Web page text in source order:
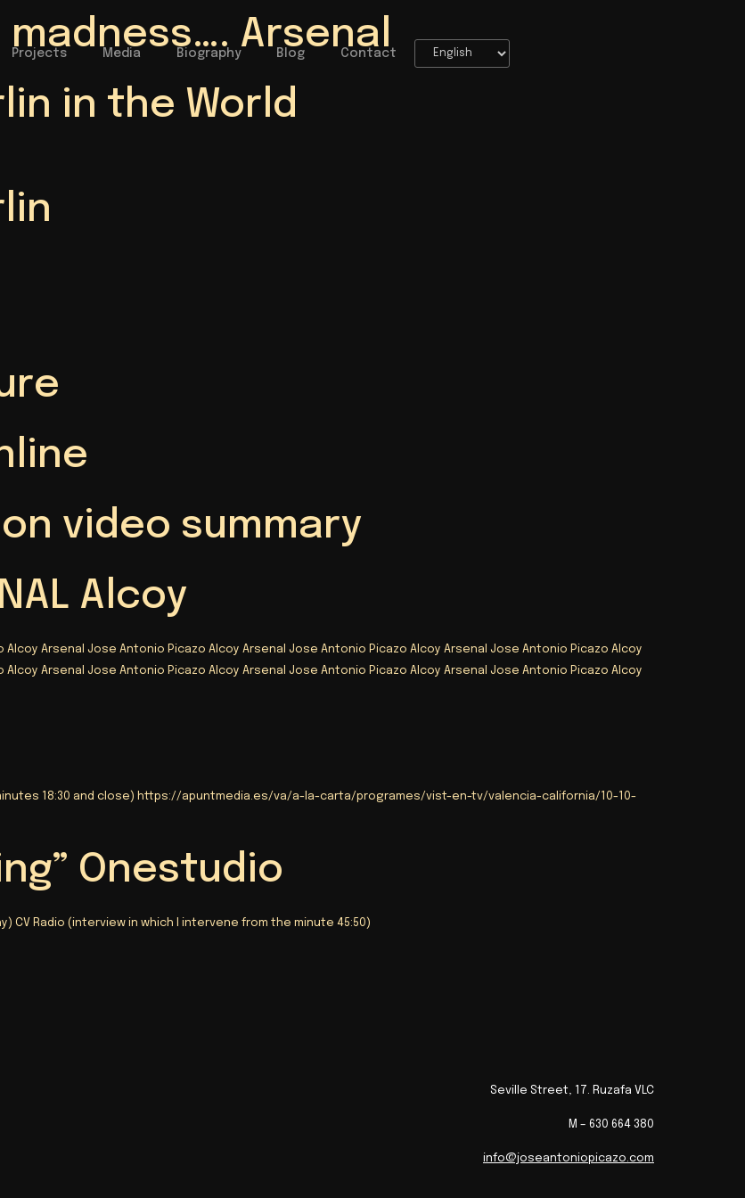
Projects Media Biography Blog Contact
Arsenal
in the World
video summary
Alcoy
Arsenal Jose Antonio Picazo Alcoy Arsenal Jose Antonio Picazo Alcoy Arsenal Jose Antonio Picazo Alcoy
Arsenal Jose Antonio Picazo Alcoy Arsenal Jose Antonio Picazo Alcoy Arsenal Jose Antonio Picazo Alcoy
18:30 and close) https://apuntmedia.es/va/a-la-carta/programes/vist-en-tv/valencia-california/10-10-
Onestudio
CV Radio (interview in which I intervene from the minute 45:50)
Seville Street, 17. Ruzafa VLC
M – 630 664 380
info@joseantoniopicazo.com